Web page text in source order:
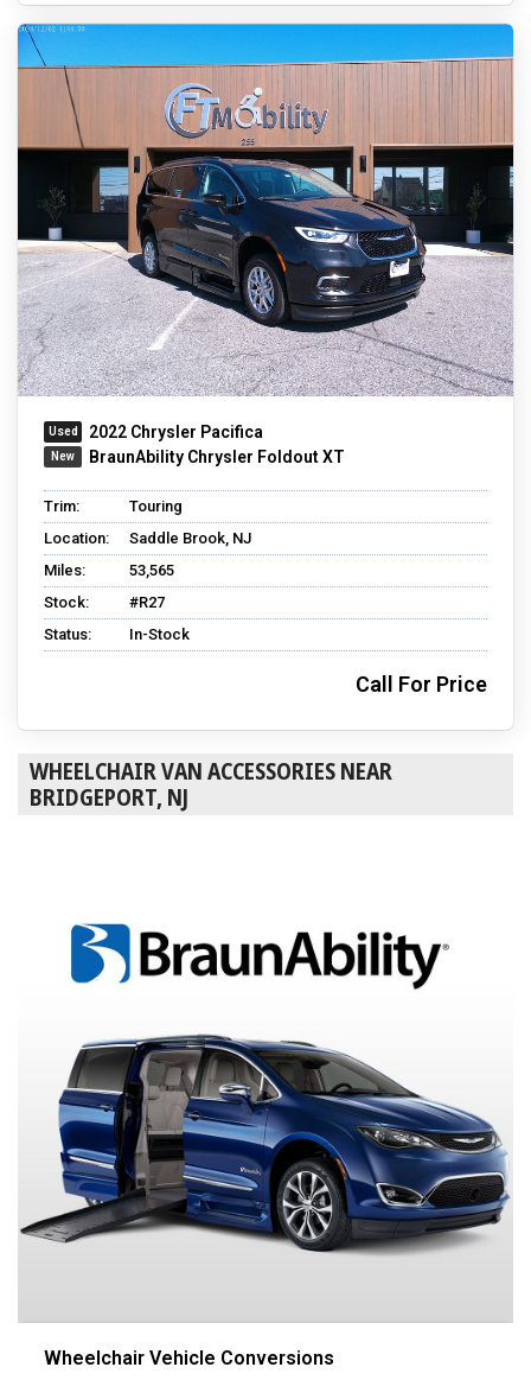
2022 Chrysler Pacifica
BraunAbility Chrysler Foldout XT
Trim:
Touring
Location:
Saddle Brook, NJ
Miles:
53,565
Stock:
#R27
Status:
In-Stock
Call For Price
WHEELCHAIR VAN ACCESSORIES NEAR
BRIDGEPORT, NJ
Wheelchair Vehicle Conversions